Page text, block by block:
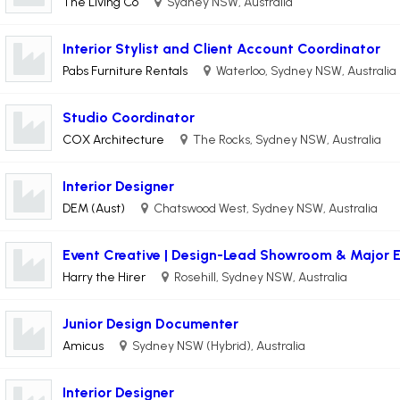
Interior Stylist and Client Account Coordinator
Pabs Furniture Rentals Waterloo, Sydney NSW, Australia
Studio Coordinator
COX Architecture The Rocks, Sydney NSW, Australia
Interior Designer
DEM (Aust) Chatswood West, Sydney NSW, Australia
Event Creative | Design-Lead Showroom & Major
Harry the Hirer Rosehill, Sydney NSW, Australia
Junior Design Documenter
Amicus Sydney NSW (Hybrid), Australia
Interior Designer